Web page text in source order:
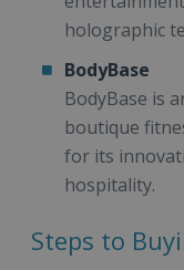
holographic
BodyBase
BodyBase is
boutique
for its
hospitality.
Steps to